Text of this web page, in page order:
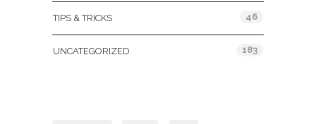
TIPS & TRICKS 46
UNCATEGORIZED 183